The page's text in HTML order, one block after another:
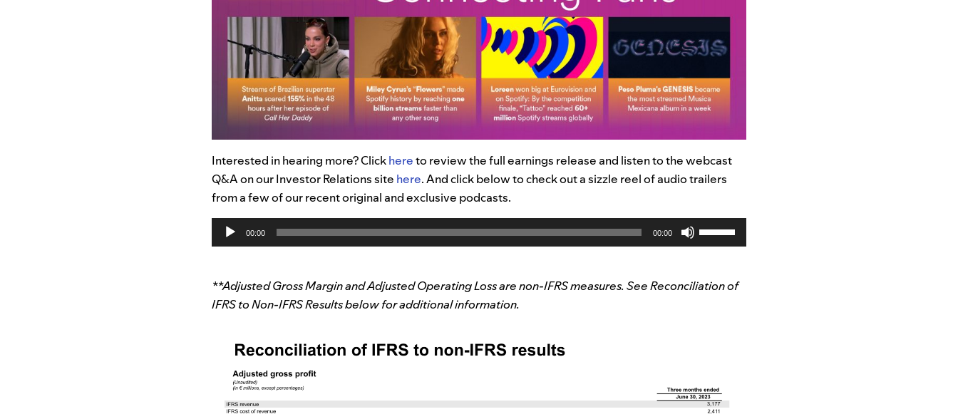
Interested in hearing more? Clickhereto review the full earnings release and listen to the webcast
Q&A on our Investor Relations site here.Andclick below to check out asizzle reel of audio trailers
from a few of our recent original and exclusive podcasts.
Audio
Player
00:00 00:00
to
**Adjusted Gross Margin and Adjusted Operating Loss are non-IFRS measures. See Reconciliation of
IFRS to Non-IFRS Results below for additional information.